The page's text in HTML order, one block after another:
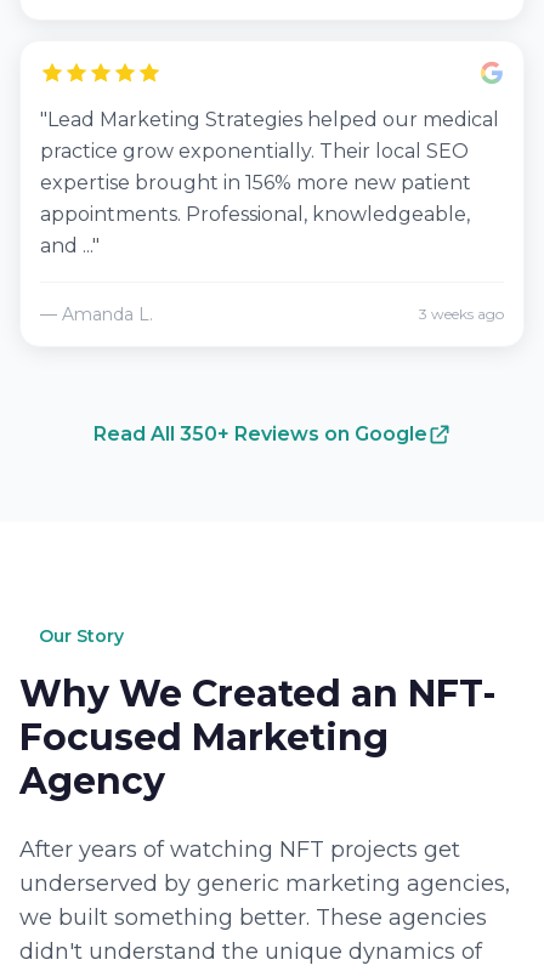
"Lead Marketing Strategies helped our medical
practice grow exponentially. Their local SEO
expertise brought in 156% more new patient
appointments. Professional, knowledgeable,
and ..."
— Amanda L. 3 weeks ago
Read All 350+ Reviews on Google
Our Story
Why We Created an NFT-
Focused Marketing
Agency
After years of watching NFT projects get
underserved by generic marketing agencies,
we built something better. These agencies
didn't understand the unique dynamics of